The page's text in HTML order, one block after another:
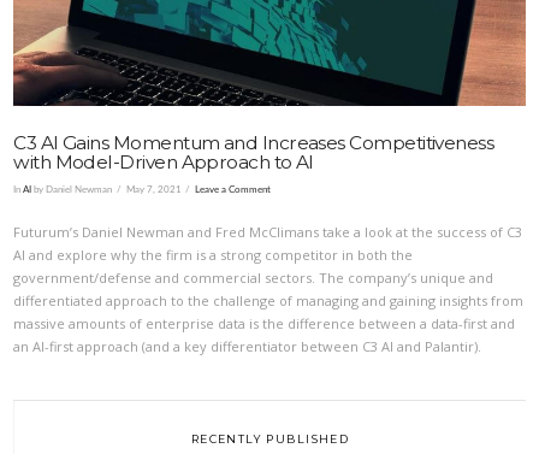
C3 AI Gains Momentum and Increases Competitiveness
with Model-Driven Approach to AI
InAI by Daniel Newman May 7, 2021 Leave a Comment
Futurum’s Daniel Newman and Fred McClimans take a look at the success of C3
AI and explore why the firm is a strong competitor in both the
government/defense and commercial sectors. The company’s unique and
differentiated approach to the challenge of managing and gaining insights from
massive amounts of enterprise data is the difference between a data-first and
an AI-first approach (and a key differentiator between C3 AI and Palantir).
RECENTLY PUBLISHED